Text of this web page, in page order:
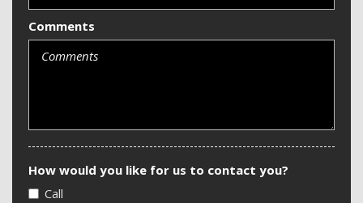
Comments
How would you like for us to contact you?
Call